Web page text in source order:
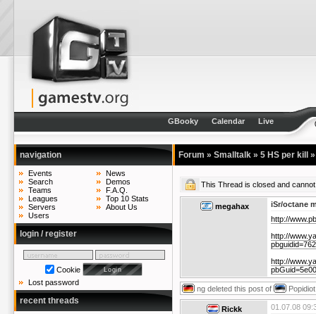
GBooky Calendar Live
navigation
Events
Search
Teams
Leagues
Servers
Users
News
Demos
F.A.Q.
Top 10 Stats
About Us
login / register
Cookie
Lost password
recent threads
Forum » Smalltalk » 5 HS per kill
This Thread is closed and
megahax
iSr/octane
http://
http://
http://
ng deleted this post of Popidiot
Rickk
01.07.08